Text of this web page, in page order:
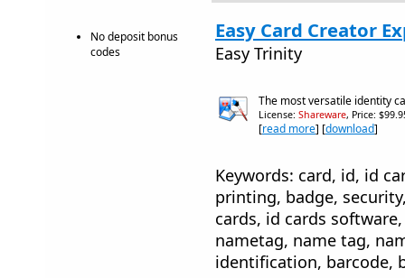
No deposit bonus
codes
Easy Card Creator
Easy Trinity
The most versatile identity
License: Shareware, Price:
[read more] [download]
Keywords: card, id, id
printing, badge,
cards, id cards
nametag, name tag,
identification, barcode,